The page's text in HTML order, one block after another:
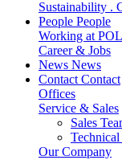
Sustainability .
People People
Working at
Career & Jobs
News News
Contact Contact
Offices
Service & Sales
Sales
Technical
Our Company